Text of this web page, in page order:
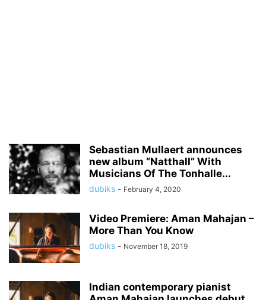
Sebastian Mullaert announces
new album “Natthall” With
Musicians Of The Tonhalle...
dubiks - February 4, 2020
Video Premiere: Aman Mahajan –
More Than You Know
dubiks - November 18, 2019
Indian contemporary pianist